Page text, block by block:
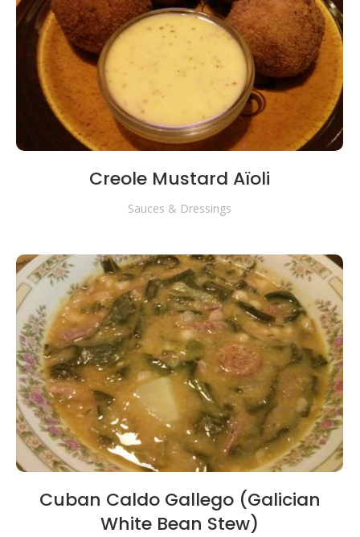
Creole Mustard Aïoli
Sauces & Dressings
Cuban Caldo Gallego (Galician
White Bean Stew)